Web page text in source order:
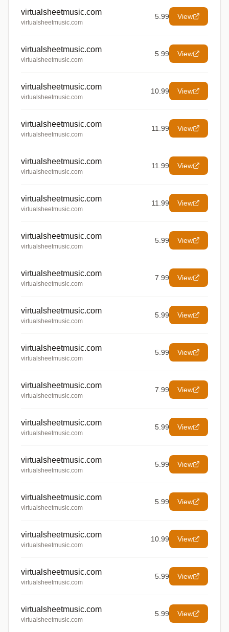
virtualsheetmusic.com
virtualsheetmusic.com
5.99 View
virtualsheetmusic.com
virtualsheetmusic.com
5.99 View
virtualsheetmusic.com
virtualsheetmusic.com
10.99 View
virtualsheetmusic.com
virtualsheetmusic.com
11.99 View
virtualsheetmusic.com
virtualsheetmusic.com
11.99 View
virtualsheetmusic.com
virtualsheetmusic.com
11.99 View
virtualsheetmusic.com
virtualsheetmusic.com
5.99 View
virtualsheetmusic.com
virtualsheetmusic.com
7.99 View
virtualsheetmusic.com
virtualsheetmusic.com
5.99 View
virtualsheetmusic.com
virtualsheetmusic.com
5.99 View
virtualsheetmusic.com
virtualsheetmusic.com
7.99 View
virtualsheetmusic.com
virtualsheetmusic.com
5.99 View
virtualsheetmusic.com
virtualsheetmusic.com
5.99 View
virtualsheetmusic.com
virtualsheetmusic.com
5.99 View
virtualsheetmusic.com
virtualsheetmusic.com
10.99 View
virtualsheetmusic.com
virtualsheetmusic.com
5.99 View
virtualsheetmusic.com
virtualsheetmusic.com
5.99 View